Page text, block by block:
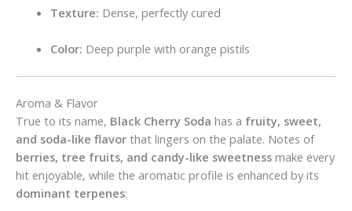
Texture: Dense, perfectly cured
Color: Deep purple with orange pistils
Aroma & Flavor
True to its name, Black Cherry Soda has a fruity, sweet,
and soda-like flavor that lingers on the palate. Notes of
berries, tree fruits, and candy-like sweetness make every
hit enjoyable, while the aromatic profile is enhanced by its
dominant terpenes: